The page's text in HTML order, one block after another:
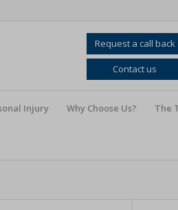
Request a call back
Contact us
Injury Why Choose Us? The